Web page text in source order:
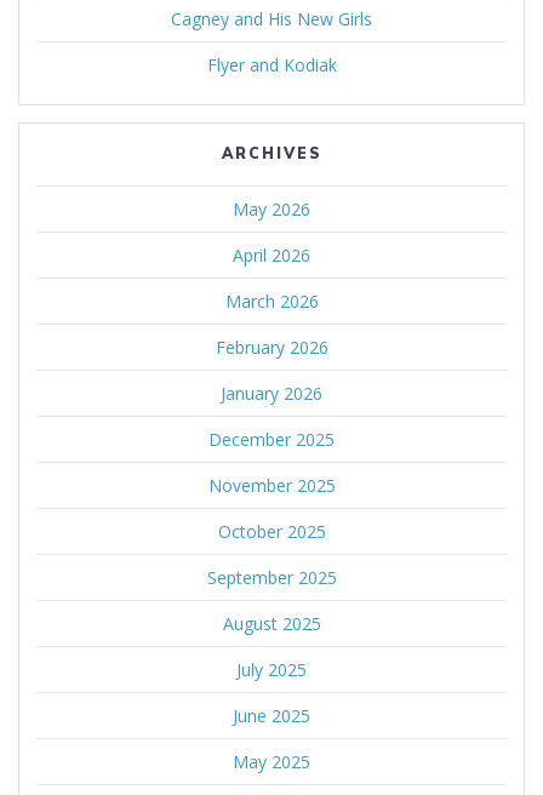
Cagney and His New Girls
Flyer and Kodiak
ARCHIVES
May 2026
April 2026
March 2026
February 2026
January 2026
December 2025
November 2025
October 2025
September 2025
August 2025
July 2025
June 2025
May 2025